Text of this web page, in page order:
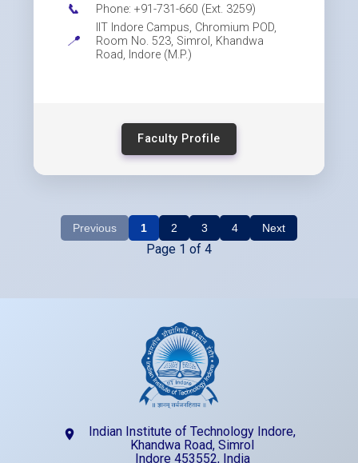
📞 Phone: +91-731-660 (Ext. 3259)
📍
IIT Indore Campus, Chromium POD,
Room No. 523, Simrol, Khandwa
Road, Indore (M.P.)
Faculty Profile
Previous 1 2 3 4 Next
Page 1 of 4
location_on
Indian Institute of Technology Indore,
Khandwa Road, Simrol
Indore 453552, India